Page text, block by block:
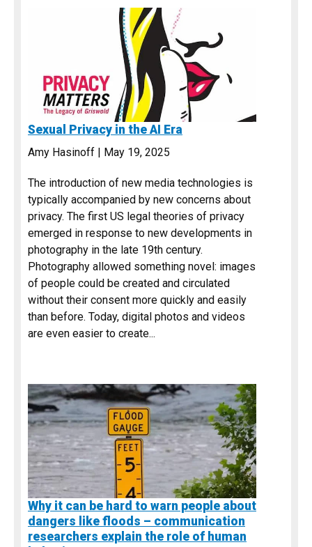
Sexual Privacy in the AI Era
Amy Hasinoff | May 19, 2025
The introduction of new media technologies is
typically accompanied by new concerns about
privacy. The first US legal theories of privacy
emerged in response to new developments in
photography in the late 19th century.
Photography allowed something novel: images
of people could be created and circulated
without their consent more quickly and easily
than before. Today, digital photos and videos
are even easier to create...
Why it can be hard to warn people about
dangers like floods – communication
researchers explain the role of human